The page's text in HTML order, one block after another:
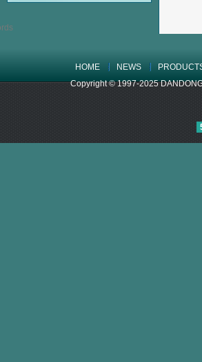
HOME NEWS
Copyright © 1997-2025